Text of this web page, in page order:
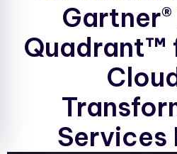
Quadrant™
Services